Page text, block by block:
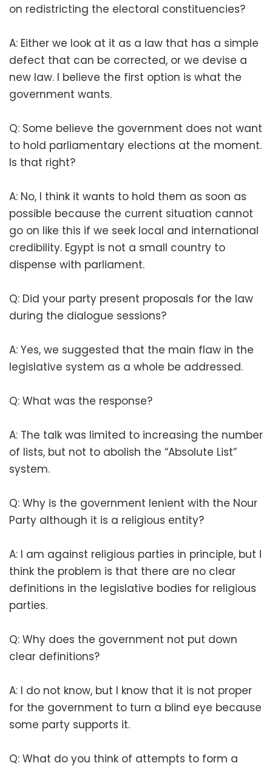
on redistricting the electoral constituencies?
A: Either we look at it as a law that has a simple
defect that can be corrected, or we devise a
new law. I believe the first option is what the
government wants.
Q: Some believe the government does not want
to hold parliamentary elections at the moment.
Is that right?
A: No, I think it wants to hold them as soon as
possible because the current situation cannot
go on like this if we seek local and international
credibility. Egypt is not a small country to
dispense with parliament.
Q: Did your party present proposals for the law
during the dialogue sessions?
A: Yes, we suggested that the main flaw in the
legislative system as a whole be addressed.
Q: What was the response?
A: The talk was limited to increasing the number
of lists, but not to abolish the “Absolute List”
system.
Q: Why is the government lenient with the Nour
Party although it is a religious entity?
A: I am against religious parties in principle, but I
think the problem is that there are no clear
definitions in the legislative bodies for religious
parties.
Q: Why does the government not put down
clear definitions?
A: I do not know, but I know that it is not proper
for the government to turn a blind eye because
some party supports it.
Q: What do you think of attempts to form a